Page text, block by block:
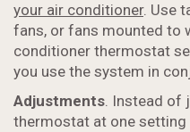
your air conditioner. Use
fans, or fans mounted to
conditioner thermostat
you use the system in
Adjustments. Instead of
thermostat at one